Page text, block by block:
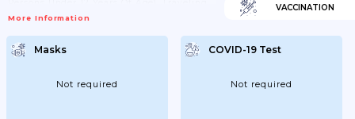
Requires Mandatory Certification Even
More Information
VACCINATION
Masks
Not required
COVID-19 Test
Not required